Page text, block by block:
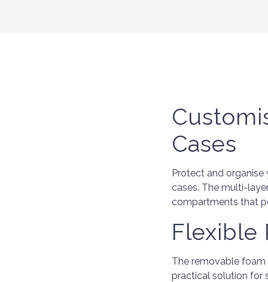
Cases
Protect and
cases. The multi-
compartments that
Flexible
The removable foam
practical solution for